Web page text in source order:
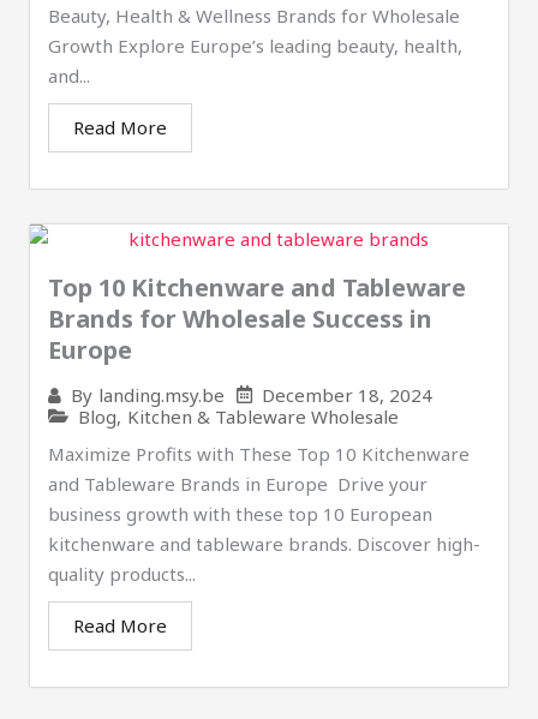
Beauty, Health & Wellness Brands for Wholesale
Growth Explore Europe’s leading beauty, health,
and...
Read More
Top 10 Kitchenware and Tableware
Brands for Wholesale Success in
Europe
By landing.msy.be
December 18, 2024
Blog, Kitchen & Tableware Wholesale
Maximize Profits with These Top 10 Kitchenware
and Tableware Brands in Europe ​ Drive your
business growth with these top 10 European
kitchenware and tableware brands. Discover high-
quality products...
Read More